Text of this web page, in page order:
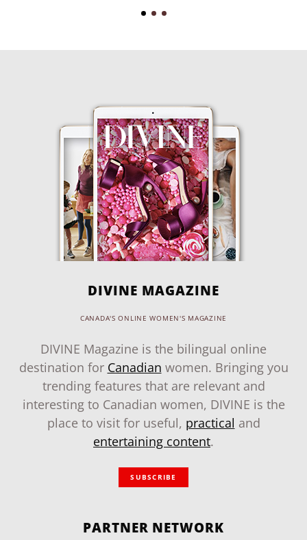
DIVINE MAGAZINE
CANADA'S ONLINE WOMEN'S MAGAZINE
DIVINE Magazine is the bilingual online
destination for Canadian women. Bringing you
trending features that are relevant and
interesting to Canadian women, DIVINE is the
place to visit for useful, practical and
entertaining content.
SUBSCRIBE
PARTNER NETWORK